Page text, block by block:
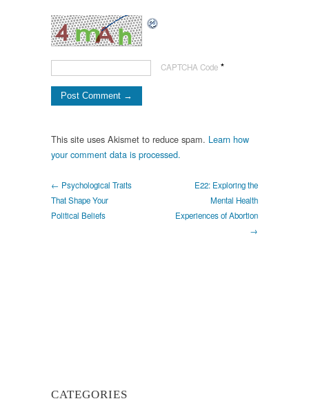
CAPTCHA Code *
This site uses Akismet to reduce spam. Learn how
your comment data is processed.
← Psychological Traits
That Shape Your
Political Beliefs
E22: Exploring the
Mental Health
Experiences of Abortion
→
CATEGORIES